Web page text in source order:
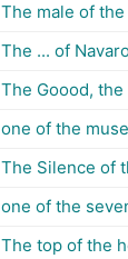
The male of
The ... of
The Goood, the
one of the
The Silence of
one of the
The top of the